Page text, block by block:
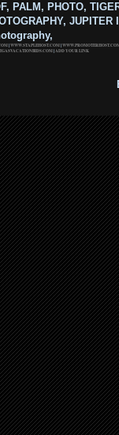
PALM, PHOTO,
JUPITER
|WWW.STAPLEHOST.COM|
|ADD YOUR LINK